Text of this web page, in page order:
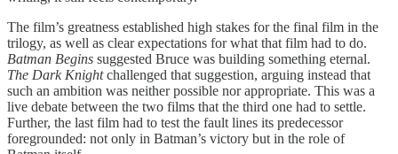
The film’s greatness established high stakes for the final film in the
trilogy, as well as clear expectations for what that film had to do.
Batman Begins suggested Bruce was building something eternal.
The Dark Knightchallenged that suggestion, arguing instead that
such an ambition was neither possible nor appropriate. This was a
live debate between the two films that the third one had to settle.
Further, the last film had to test the fault lines its predecessor
foregrounded: not only in Batman’s victory but in the role of